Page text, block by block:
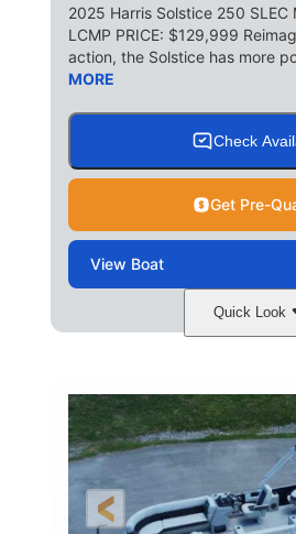
2025 Harris Solstice 250 SLEC
LCMP PRICE: $129,999
action, the Solstice has more
MORE
Check
Get Pre-
View Boat
Quick Look
Ceramic White/
ENGINE
Mercury 400L
0
Gas 26'